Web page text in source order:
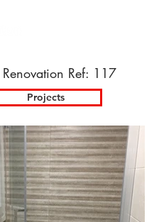
Ref: 117
Projects